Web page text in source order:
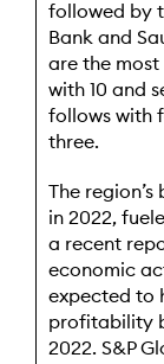
followed by
Bank and
are the most
with 10 and
follows with
three.
The
in 2022,
a recent
economic
expected to
profitability
2022. S&P